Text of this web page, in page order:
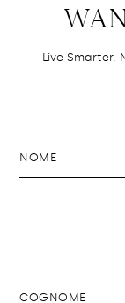
Live Smarter.